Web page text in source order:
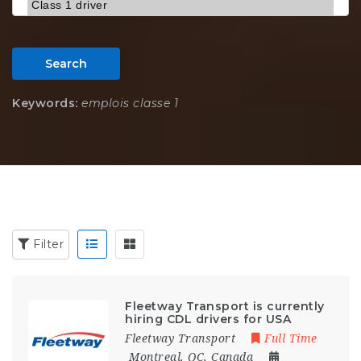
Search
Keywords: emplois classe 1
Filter
Fleetway Transport is currently
hiring CDL drivers for USA
Fleetway Transport
Full Time
Montreal, QC, Canada